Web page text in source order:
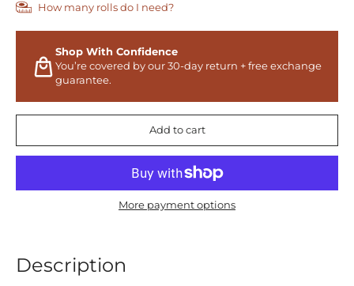
How many rolls do I need?
Shop With Confidence
You’re covered by our 30-day return + free exchange
guarantee.
Add to cart
More payment options
Description